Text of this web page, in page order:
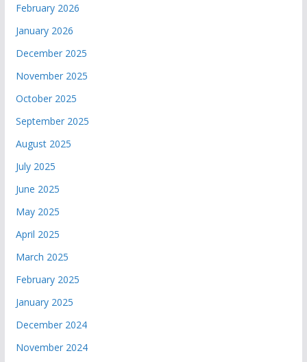
February 2026
January 2026
December 2025
November 2025
October 2025
September 2025
August 2025
July 2025
June 2025
May 2025
April 2025
March 2025
February 2025
January 2025
December 2024
November 2024